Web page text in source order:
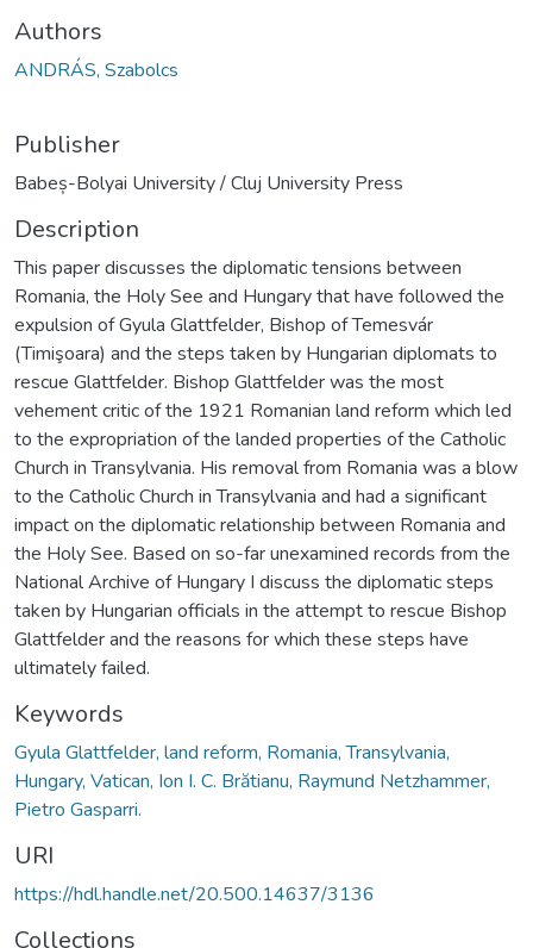
Authors
ANDRÁS, Szabolcs
Publisher
Babeș-Bolyai University / Cluj University Press
Description
This paper discusses the diplomatic tensions between
Romania, the Holy See and Hungary that have followed the
expulsion of Gyula Glattfelder, Bishop of Temesvár
(Timişoara) and the steps taken by Hungarian diplomats to
rescue Glattfelder. Bishop Glattfelder was the most
vehement critic of the 1921 Romanian land reform which led
to the expropriation of the landed properties of the Catholic
Church in Transylvania. His removal from Romania was a blow
to the Catholic Church in Transylvania and had a significant
impact on the diplomatic relationship between Romania and
the Holy See. Based on so-far unexamined records from the
National Archive of Hungary I discuss the diplomatic steps
taken by Hungarian officials in the attempt to rescue Bishop
Glattfelder and the reasons for which these steps have
ultimately failed.
Keywords
Gyula Glattfelder, land reform, Romania, Transylvania,
Hungary, Vatican, Ion I. C. Brătianu, Raymund Netzhammer,
Pietro Gasparri.
URI
https://hdl.handle.net/20.500.14637/3136
Collections